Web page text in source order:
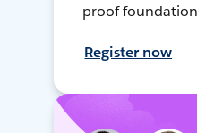
proof
Register now